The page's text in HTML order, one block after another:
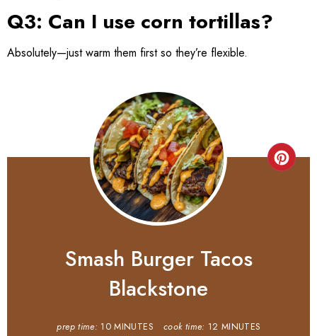
Q3: Can I use corn tortillas?
Absolutely—just warm them first so they’re flexible.
Smash Burger Tacos
Blackstone
prep time: 10 MINUTES cook time: 12 MINUTES